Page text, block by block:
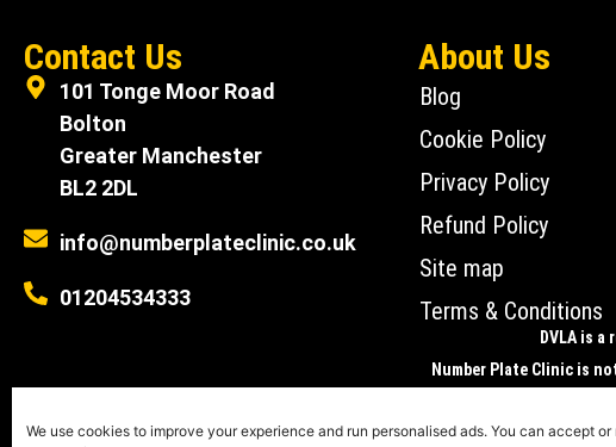
We use cookies to improve your experience and run personalised ads. You can accept or
Contact Us
101 Tonge Moor Road
Bolton
Greater Manchester
BL2 2DL
info@numberplateclinic.co.uk
01204534333
About Us
Blog
Cookie Policy
Privacy Policy
Refund Policy
Site map
Terms & Conditions
DVLA is
Number Plate Clinic is